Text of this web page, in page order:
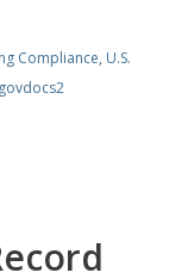
Compliance, U.S.
govdocs2